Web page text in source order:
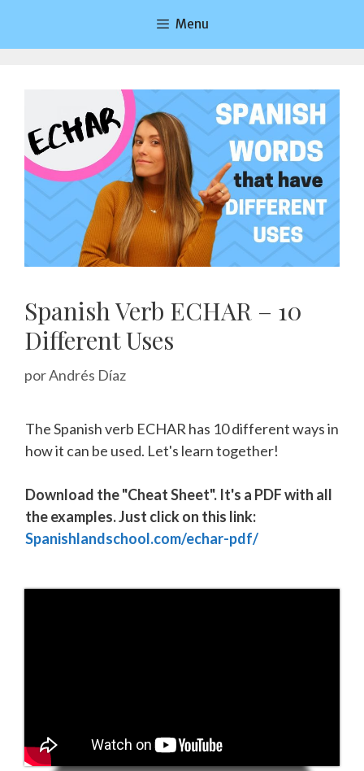
contenido
Menu
Spanish Verb ECHAR – 10
Different Uses
porAndrés Díaz
The Spanish verb ECHAR has 10 different ways in
how it can be used. Let's learn together!
Download the "Cheat Sheet". It's a PDF with all
the examples. Just click on this link:
Spanishlandschool.com/echar-pdf/